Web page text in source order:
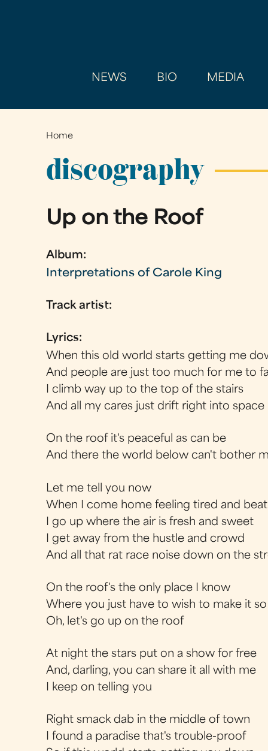
NEWS BIO MEDIA
You
are
here
Home
discography
Up on the Roof
Album:
Interpretations of Carole King
Track artist:
Lyrics:
When this old world starts getting me
And people are just too much for me to
I climb way up to the top of the stairs
And all my cares just drift right into space
On the roof it's peaceful as can be
And there the world below can't bother
Let me tell you now
When I come home feeling tired and beat
I go up where the air is fresh and sweet
I get away from the hustle and crowd
And all that rat race noise down on the
On the roof's the only place I know
Where you just have to wish to make it so
Oh, let's go up on the roof
At night the stars put on a show for free
And, darling, you can share it all with me
I keep on telling you
Right smack dab in the middle of town
I found a paradise that's trouble-proof